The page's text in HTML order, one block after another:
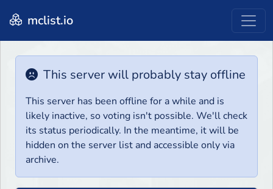
mclist.io
This server will probably stay offline
This server has been offline for a while and is
likely inactive, so voting isn't possible. We'll check
its status periodically. In the meantime, it will be
hidden on the server list and accessible only via
archive.